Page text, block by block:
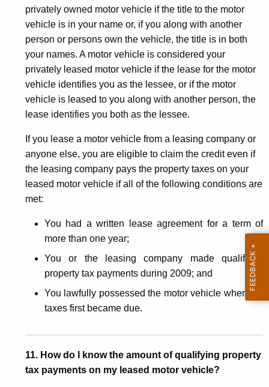
privately owned motor vehicle if the title to the motor
vehicle is in your name or, if you along with another
person or persons own the vehicle, the title is in both
your names. A motor vehicle is considered your
privately leased motor vehicle if the lease for the motor
vehicle identifies you as the lessee, or if the motor
vehicle is leased to you along with another person, the
lease identifies you both as the lessee.
If you lease a motor vehicle from a leasing company or
anyone else, you are eligible to claim the credit even if
the leasing company pays the property taxes on your
leased motor vehicle if all of the following conditions are
met:
You had a written lease agreement for a term of
more than one year;
You or the leasing company made qualifying
property tax payments during 2009; and
You lawfully possessed the motor vehicle when the
taxes first became due.
11. How do I know the amount of qualifying property
tax payments on my leased motor vehicle?